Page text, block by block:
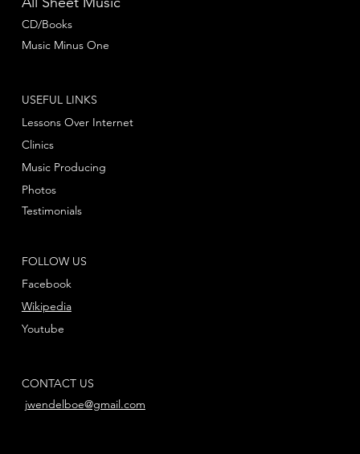
CD/Books
Music Minus One
FOLLOW US
Facebook
Youtube
Wikipedia
USEFUL LINKS
Lessons Over Internet
Clinics
Music Producing
Photos
Testimonials
CONTACT US
jwendelboe@gmail.com